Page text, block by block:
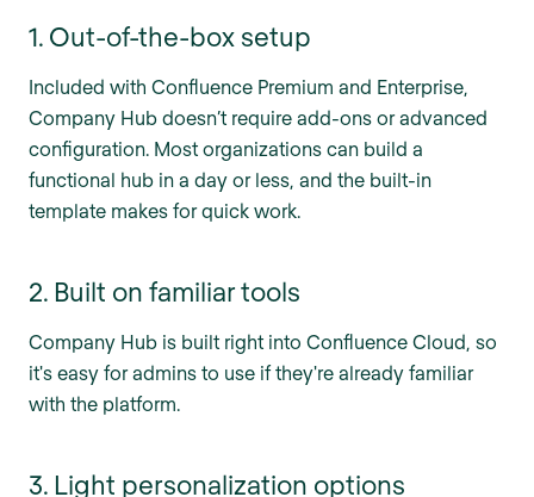
1. Out-of-the-box setup
Included with Confluence Premium and Enterprise,
Company Hub doesn’t require add-ons or advanced
configuration. Most organizations can build a
functional hub in a day or less, and the built-in
template makes for quick work.
2. Built on familiar tools
Company Hub is built right into Confluence Cloud, so
it's easy for admins to use if they're already familiar
with the platform.
3. Light personalization options